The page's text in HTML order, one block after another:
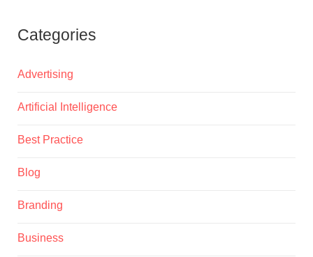
Categories
Advertising
Artificial Intelligence
Best Practice
Blog
Branding
Business